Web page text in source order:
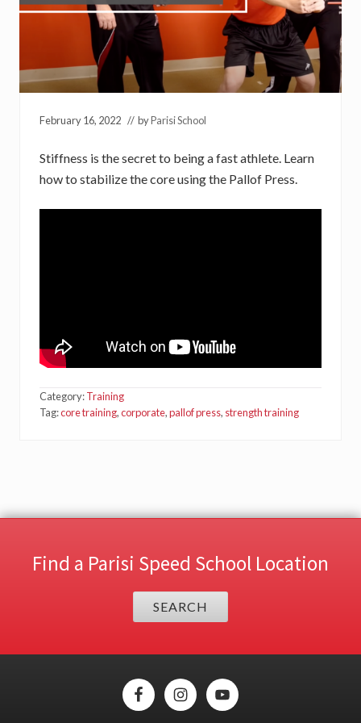
February 16, 2022 // byParisi School
Stiffness is the secret to being a fast athlete. Learn
how to stabilize the core using the Pallof Press.
Category:Training
Tag:core training,corporate,pallof press, strength training
Find a Parisi Speed School Location
SEARCH